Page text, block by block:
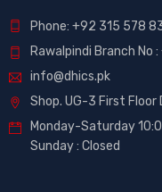
Phone: +92 315 578
Rawalpindi Branch No
info@dhics.pk
Shop. UG-3 First Floor
Monday-Saturday
Sunday : Closed